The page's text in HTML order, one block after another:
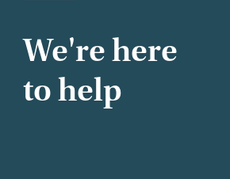
We're here
to help